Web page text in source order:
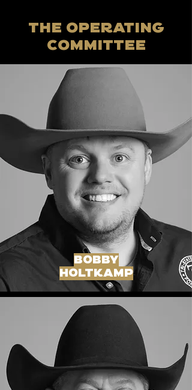
The Operating
committee
bobby
holtkamp